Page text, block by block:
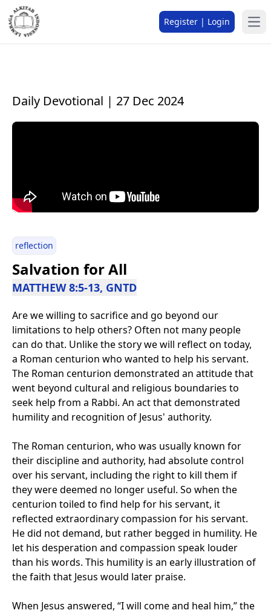
Register | Login
Daily Devotional | 27 Dec 2024
reflection
Salvation for All
MATTHEW 8:5-13, GNTD
Are we willing to sacrifice and go beyond our
limitations to help others? Often not many people
can do that. Unlike the story we will reflect on today,
a Roman centurion who wanted to help his servant.
The Roman centurion demonstrated an attitude that
went beyond cultural and religious boundaries to
seek help from a Rabbi. An act that demonstrated
humility and recognition of Jesus' authority.
The Roman centurion, who was usually known for
their discipline and authority, had absolute control
over his servant, including the right to kill them if
they were deemed no longer useful. So when the
centurion toiled to find help for his servant, it
reflected extraordinary compassion for his servant.
He did not demand, but rather begged in humility. He
let his desperation and compassion speak louder
than his words. This humility is an early illustration of
the faith that Jesus would later praise.
When Jesus answered, “I will come and heal him,” the